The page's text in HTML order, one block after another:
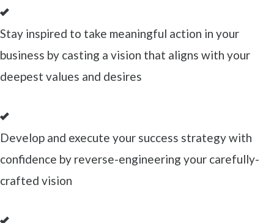
Stay inspired to take meaningful action in your
business by casting a vision that aligns with your
deepest values and desires
Develop and execute your success strategy with
confidence by reverse-engineering your carefully-
crafted vision